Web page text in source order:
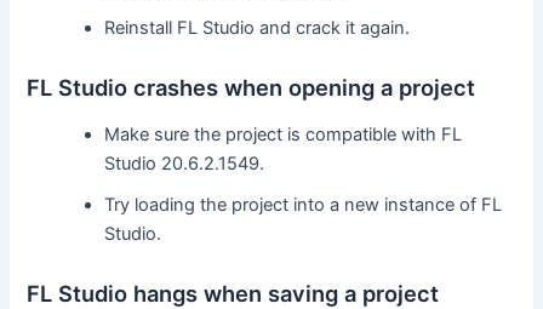
Reinstall FL Studio and crack it again.
FL Studio crashes when opening a project
Make sure the project is compatible with FL
Studio 20.6.2.1549.
Try loading the project into a new instance of FL
Studio.
FL Studio hangs when saving a project